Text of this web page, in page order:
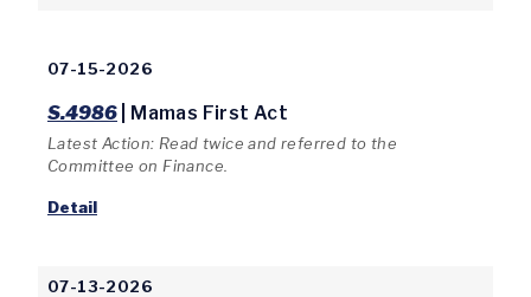
07-15-2026
S.4986 | Mamas First Act
Latest Action: Read twice and referred to the
Committee on Finance.
Detail
07-13-2026